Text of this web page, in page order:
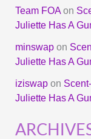
Team FOAon
Juliette Has A
minswapon
Juliette Has A
iziswapon
Juliette Has A